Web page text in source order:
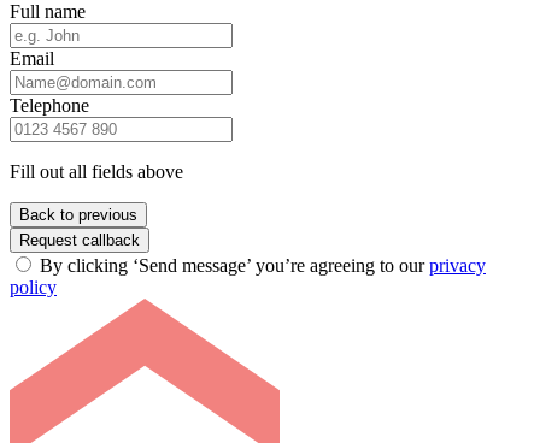
Full name
Email
Telephone
Fill out all fields above
Back to previous
Request callback
By clicking ‘Send message’ you’re agreeing to ourprivacy
policy